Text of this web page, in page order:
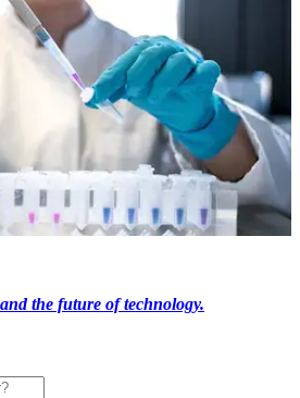
the future of technology.